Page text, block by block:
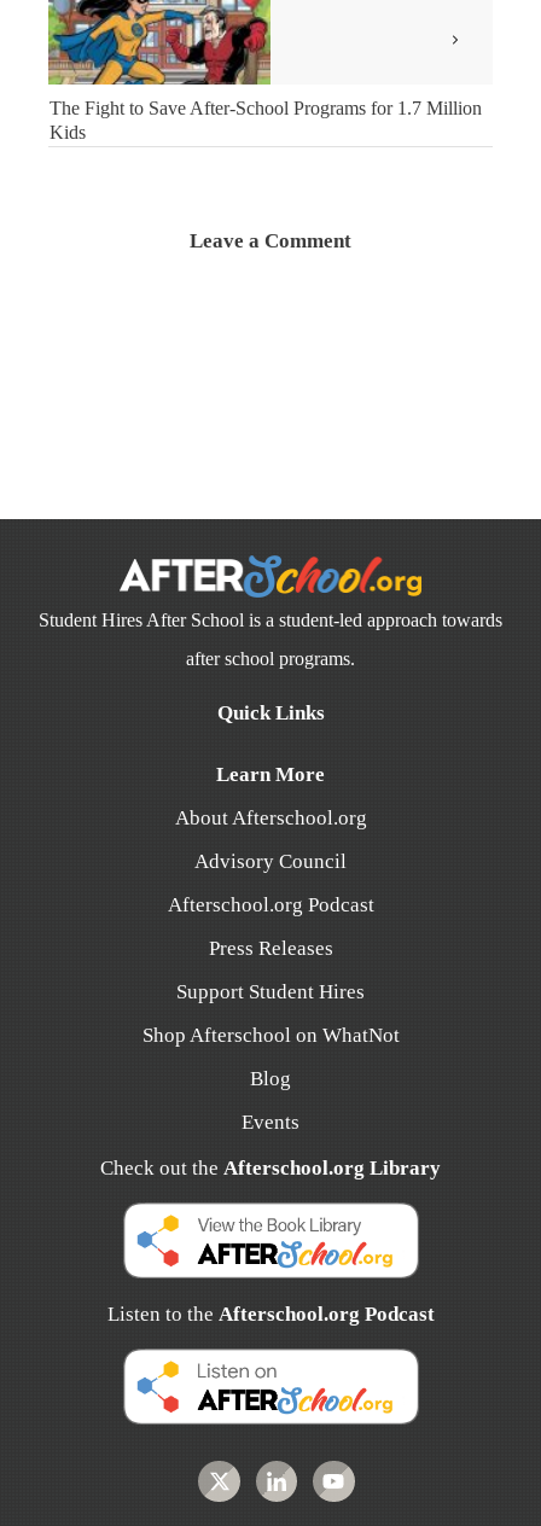
The Fight to Save After-School Programs for 1.7 Million
Kids
Leave a Comment
Student Hires After School is a student-led approach towards
after school programs.
Quick Links
Learn More
About Afterschool.org
Advisory Council
Afterschool.org Podcast
Press Releases
Support Student Hires
Shop Afterschool on WhatNot
Blog
Events
Check out the Afterschool.org Library
Listen to the Afterschool.org Podcast